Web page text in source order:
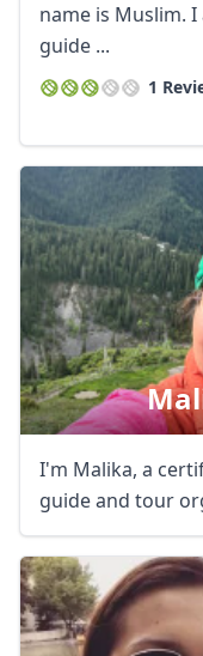
name is Muslim.
guide ...
1
I'm Malika, a
guide and tour